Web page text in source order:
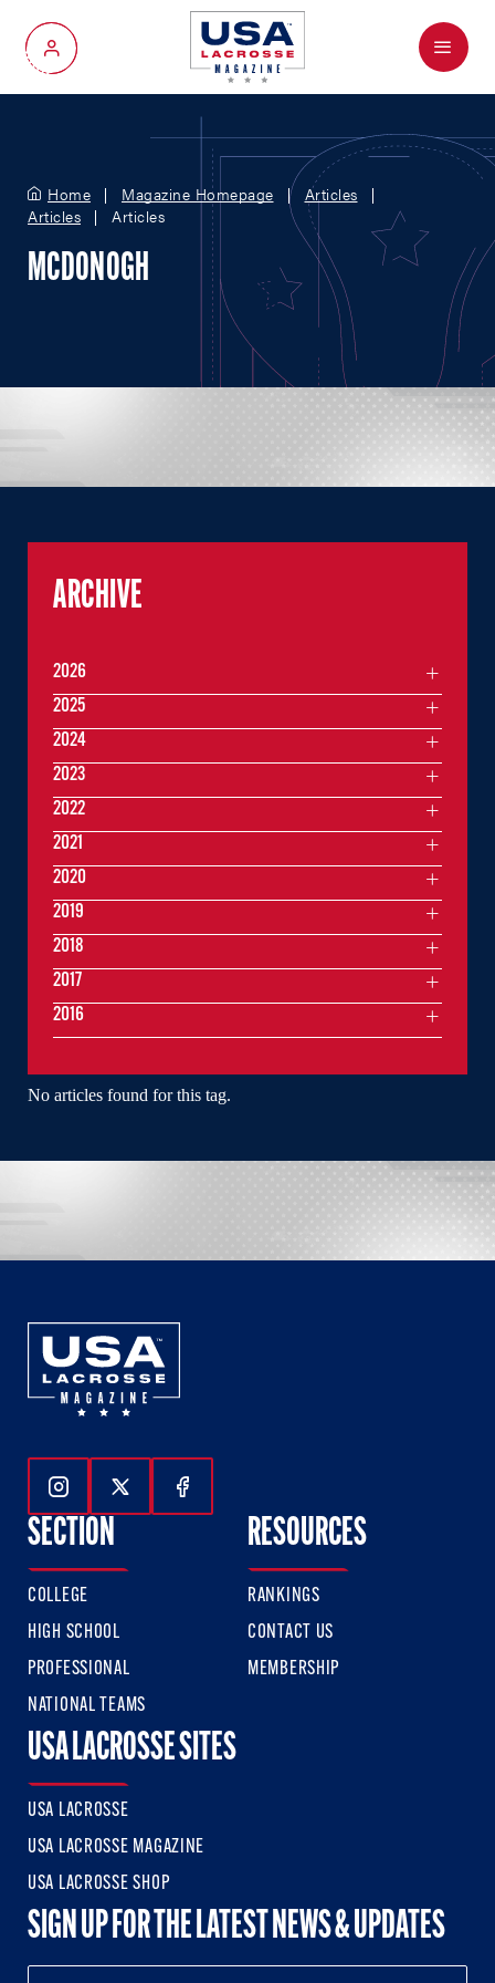
My Account
Menu
Home Magazine Homepage
Articles
Articles
Articles
MCDONOGH
No articles found for this tag.
ARCHIVE
2026
2025
2024
2023
2022
2021
2020
2019
2018
2017
2016
Follow Us On Instagram
Follow Us On Twitter
Follow Us On Facebook
SECTION
COLLEGE
HIGH SCHOOL
PROFESSIONAL
NATIONAL TEAMS
RESOURCES
RANKINGS
CONTACT US
MEMBERSHIP
USA LACROSSE SITES
USA LACROSSE
USA LACROSSE MAGAZINE
USA LACROSSE SHOP
SIGN UP FOR THE LATEST NEWS & UPDATES